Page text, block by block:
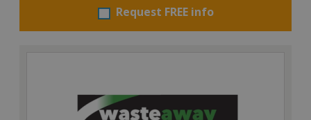
Request FREE info